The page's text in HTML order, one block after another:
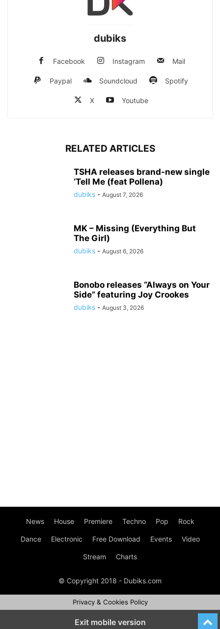
dubiks
Facebook Instagram Mail
Paypal Soundcloud Spotify
X Youtube
RELATED ARTICLES
TSHA releases brand-new single
‘Tell Me (feat Pollena)
dubiks - August 7, 2026
MK – Missing (Everything But
The Girl)
dubiks - August 6, 2026
Bonobo releases “Always on Your
Side” featuring Joy Crookes
dubiks - August 3, 2026
News House Premiere Techno Pop Rock
Dance Electronic Free Download Events Video
Stream Charts
© Copyright 2018 - Dubiks.com
Privacy & Cookies Policy
Exit mobile version